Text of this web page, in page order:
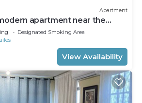
Apartment
apartment near the
Designated Smoking Area
View Availability